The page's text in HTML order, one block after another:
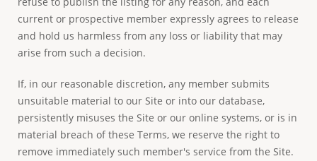
current or prospective member expressly agrees to release
and hold us harmless from any loss or liability that may
arise from such a decision.
If, in our reasonable discretion, any member submits
unsuitable material to our Site or into our database,
persistently misuses the Site or our online systems, or is in
material breach of these Terms, we reserve the right to
remove immediately such member's service from the Site.